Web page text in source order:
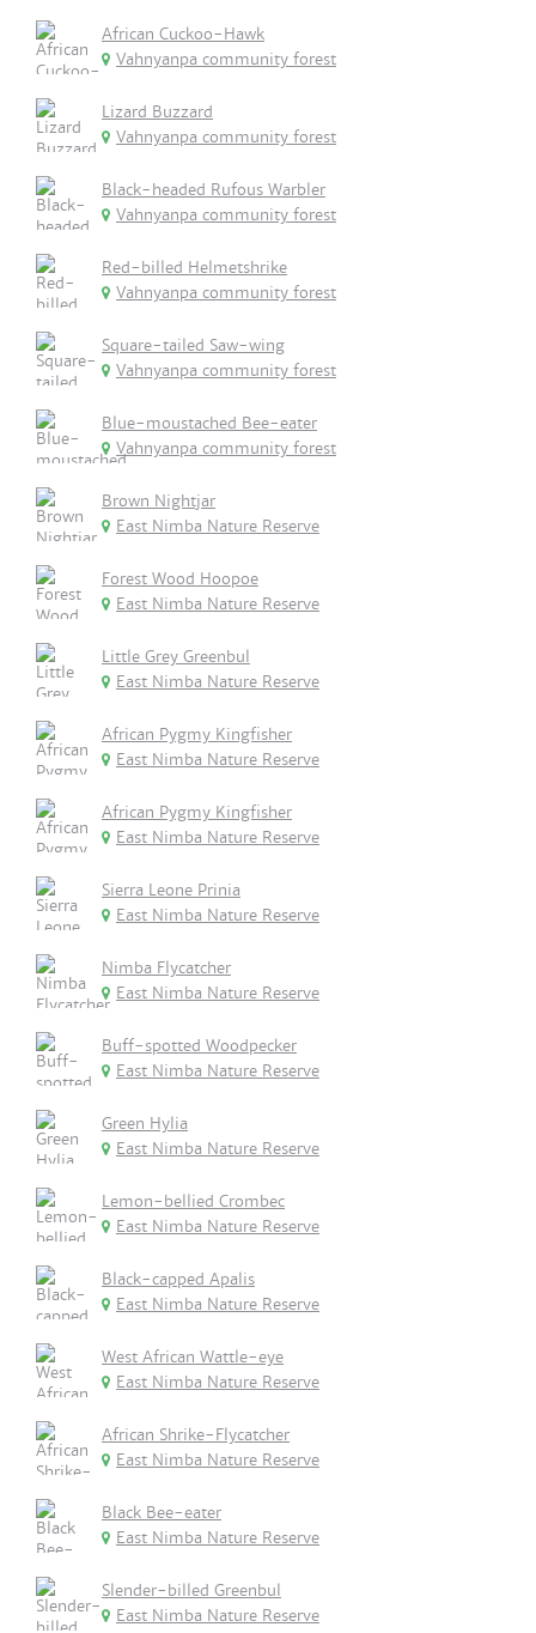
African Cuckoo-Hawk
Vahnyanpa community forest
Lizard Buzzard
Vahnyanpa community forest
Black-headed Rufous Warbler
Vahnyanpa community forest
Red-billed Helmetshrike
Vahnyanpa community forest
Square-tailed Saw-wing
Vahnyanpa community forest
Blue-moustached Bee-eater
Vahnyanpa community forest
Brown Nightjar
East Nimba Nature Reserve
Forest Wood Hoopoe
East Nimba Nature Reserve
Little Grey Greenbul
East Nimba Nature Reserve
African Pygmy Kingfisher
East Nimba Nature Reserve
African Pygmy Kingfisher
East Nimba Nature Reserve
Sierra Leone Prinia
East Nimba Nature Reserve
Nimba Flycatcher
East Nimba Nature Reserve
Buff-spotted Woodpecker
East Nimba Nature Reserve
Green Hylia
East Nimba Nature Reserve
Lemon-bellied Crombec
East Nimba Nature Reserve
Black-capped Apalis
East Nimba Nature Reserve
West African Wattle-eye
East Nimba Nature Reserve
African Shrike-Flycatcher
East Nimba Nature Reserve
Black Bee-eater
East Nimba Nature Reserve
Slender-billed Greenbul
East Nimba Nature Reserve